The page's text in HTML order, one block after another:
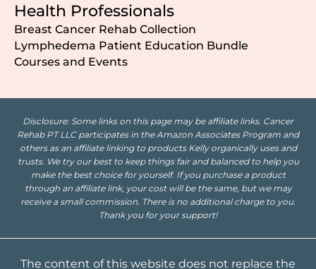
Health Professionals
Breast Cancer Rehab Collection
Lymphedema Patient Education Bundle
Courses and Events
Disclosure: Some links on this page may be affiliate links. Cancer
Rehab PT LLC participates in the Amazon Associates Program and
others as an affiliate linking to products Kelly organically uses and
trusts. We try our best to keep things fair and balanced to help you
make the best choice for yourself. If you purchase a product
through an affiliate link, your cost will be the same, but we may
receive a small commission. There is no additional charge to you.
Thank you for your support!
The content of this website does not replace the